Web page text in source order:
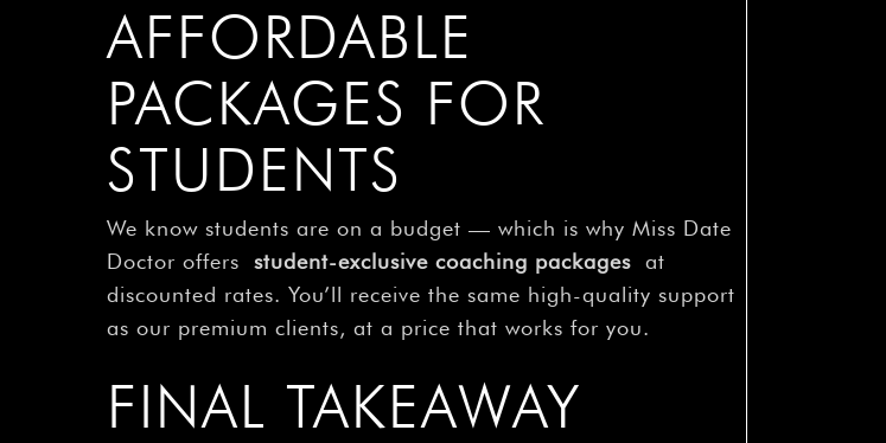
AFFORDABLE
PACKAGES FOR
STUDENTS
We know students are on a budget — which is why Miss Date
Doctor offers student-exclusive coaching packages at
discounted rates. You’ll receive the same high-quality support
as our premium clients, at a price that works for you.
FINAL TAKEAWAY